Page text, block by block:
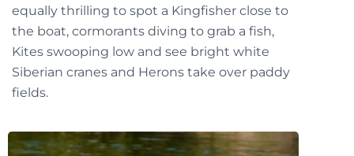
equally thrilling to spot a Kingfisher close to
the boat, cormorants diving to grab a fish,
Kites swooping low and see bright white
Siberian cranes and Herons take over paddy
fields.